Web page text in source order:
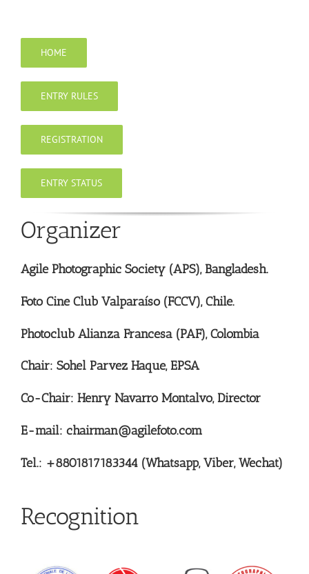
HOME
ENTRY RULES
REGISTRATION
ENTRY STATUS
Organizer
Agile Photographic Society (APS), Bangladesh.
Foto Cine Club Valparaíso (FCCV), Chile.
Photoclub Alianza Francesa (PAF), Colombia
Chair: Sohel Parvez Haque, EPSA
Co-Chair: Henry Navarro Montalvo, Director
E-mail: chairman@agilefoto.com
Tel.: +8801817183344 (Whatsapp, Viber, Wechat)
Recognition